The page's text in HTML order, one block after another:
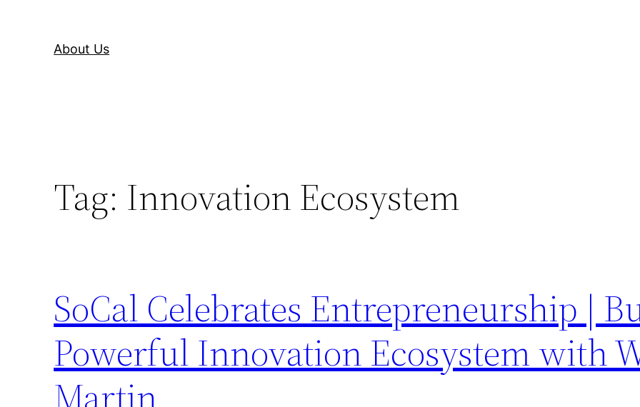
About Us
Tag: Innovation Ecosystem
SoCal Celebrates Entrepreneurship |
Powerful Innovation Ecosystem with
Martin